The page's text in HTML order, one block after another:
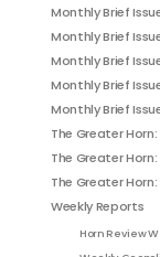
Monthly Brief
Monthly Brief
Monthly Brief
Monthly Brief
Monthly Brief
The Greater
The Greater
The Greater
Weekly Reports
Horn Review